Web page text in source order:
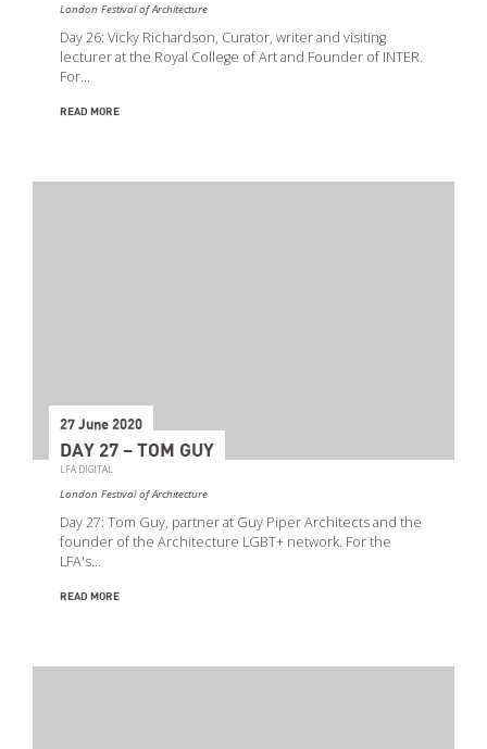
London Festival of Architecture
Day 26: Vicky Richardson, Curator, writer and visiting
lecturer at the Royal College of Art and Founder of INTER.
For…
READ MORE
27 June 2020
DAY 27 – TOM GUY
LFA DIGITAL
London Festival of Architecture
Day 27: Tom Guy, partner at Guy Piper Architects and the
founder of the Architecture LGBT+ network. For the
LFA's…
READ MORE